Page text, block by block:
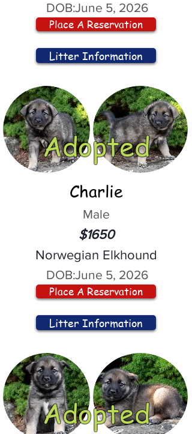
DOB:June 5, 2026
Place A Reservation
Litter Information
Adopted
Charlie
Male
$1650
Norwegian Elkhound
DOB:June 5, 2026
Place A Reservation
Litter Information
Adopted